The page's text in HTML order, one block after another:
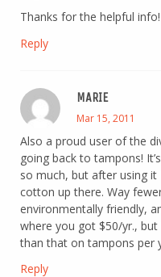
Thanks for the helpful info!
Reply
MARIE
Mar 15, 2011
Also a proud user of the
going back to tampons!
so much, but after using
cotton up there. Way
environmentally friendly,
where you got $50/yr.,
than that on tampons per
Reply